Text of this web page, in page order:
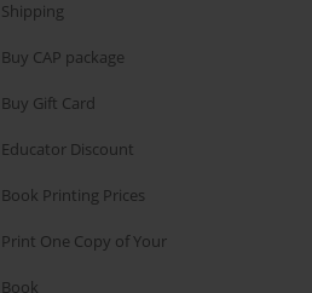
Shipping
Buy CAP package
Buy Gift Card
Educator Discount
Book Printing Prices
Print One Copy of Your
Book